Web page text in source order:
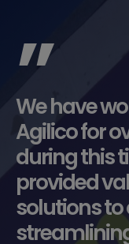
”
We have
Agilico for
during this
provided
solutions to